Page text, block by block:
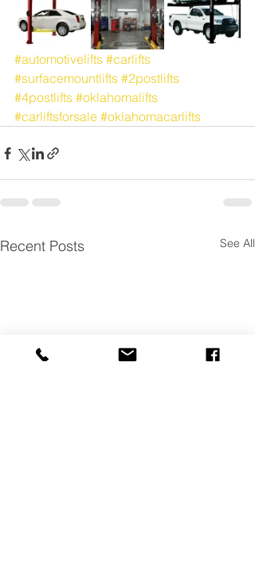
#automotivelifts #carlifts
#surfacemountlifts #2postlifts
#4postlifts #oklahomalifts
#carliftsforsale #oklahomacarlifts
Recent Posts See All